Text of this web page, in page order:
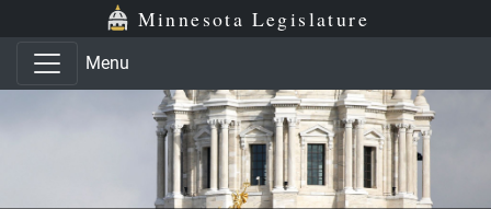
Skip to main content
Skip to office menu Minnesota Legislature
Menu